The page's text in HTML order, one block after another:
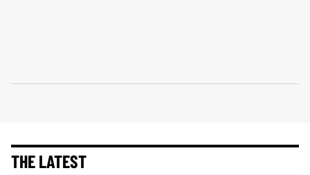
THE LATEST